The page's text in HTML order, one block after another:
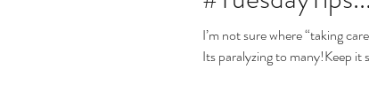
I’m not sure where “taking
Its paralyzing to many!Keep it